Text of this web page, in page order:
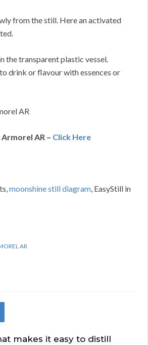
from the still. Here an activated
the transparent plastic vessel.
drink or flavour with essences or
AR
AR – Click Here
moonshine still diagram, EasyStill in
AR
makes it easy to distill